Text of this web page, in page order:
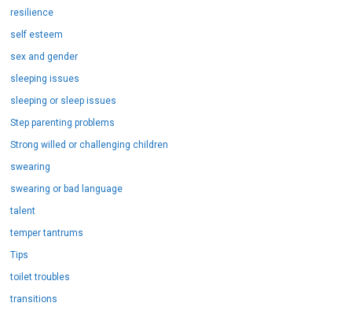
resilience
self esteem
sex and gender
sleeping issues
sleeping or sleep issues
Step parenting problems
Strong willed or challenging children
swearing
swearing or bad language
talent
temper tantrums
Tips
toilet troubles
transitions